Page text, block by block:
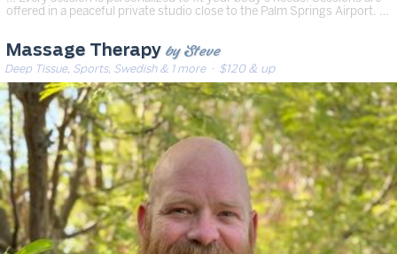
offered in a peaceful private studio close to the Palm Springs Airport. …
Massage Therapy by Steve
Deep Tissue, Sports, Swedish & 1 more· $120 & up